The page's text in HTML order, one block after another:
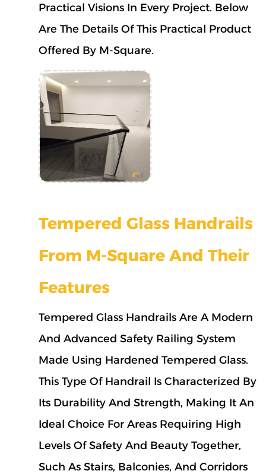
Practical Visions In Every Project. Below
Are The Details Of This Practical Product
Offered By M-Square.
Tempered Glass Handrails
From M-Square And Their
Features
Tempered Glass Handrails Are A Modern
And Advanced Safety Railing System
Made Using Hardened Tempered Glass.
This Type Of Handrail Is Characterized By
Its Durability And Strength, Making It An
Ideal Choice For Areas Requiring High
Levels Of Safety And Beauty Together,
Such As Stairs, Balconies, And Corridors